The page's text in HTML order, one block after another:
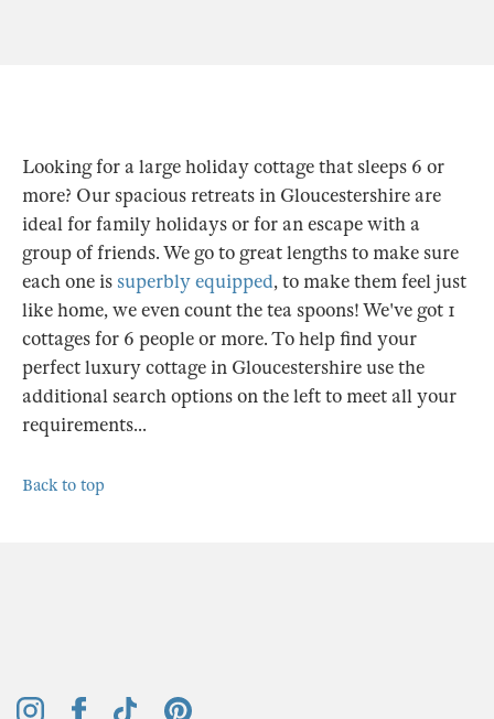
Looking for a large holiday cottage that sleeps 6 or
more? Our spacious retreats in Gloucestershire are
ideal for family holidays or for an escape with a
group of friends. We go to great lengths to make sure
each one is superbly equipped, to make them feel just
like home, we even count the tea spoons! We've got 1
cottages for 6 people or more. To help find your
perfect luxury cottage in Gloucestershire use the
additional search options on the left to meet all your
requirements...
Back to top